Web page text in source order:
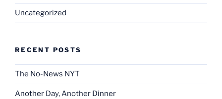
Uncategorized
RECENT POSTS
The No-News NYT
Another Day, Another Dinner